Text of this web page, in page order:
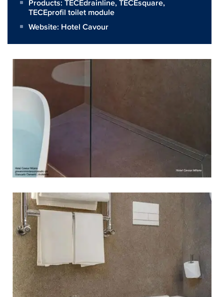
Products: TECEdrainline,TECEsquare,
TECEprofil toilet module
Website: Hotel Cavour